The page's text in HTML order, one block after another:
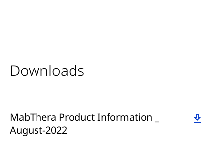
Downloads
Download
MabThera Product Information _
August-2022